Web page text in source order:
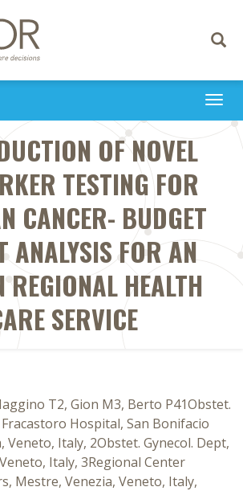
Toggle
OF NOVEL
TESTING FOR
CANCER- BUDGET
ANALYSIS FOR AN
REGIONAL HEALTH
SERVICE
T2, Gion M3, Berto P41Obstet.
Fracastoro Hospital, San Bonifacio
Veneto, Italy, 2Obstet. Gynecol. Dept,
Italy, 3Regional Center
Mestre, Venezia, Veneto, Italy,